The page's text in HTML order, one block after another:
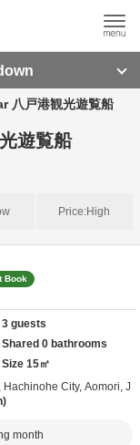
八戸港観光遊覧船
遊覧船
Price:High
Book
3 guests
Shared 0 bathrooms
Size 15㎡
Hachinohe City, Aomori, J
month